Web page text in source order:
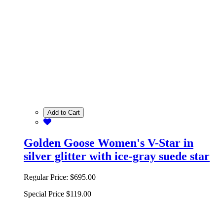
Add to Cart
Golden Goose Women's V-Star in
silver glitter with ice-gray suede star
Regular Price: $695.00
Special Price $119.00